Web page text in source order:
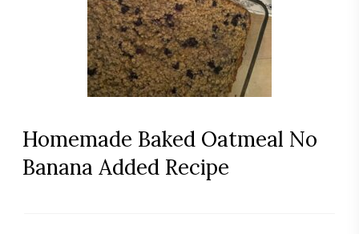
Homemade Baked Oatmeal No
Banana Added Recipe